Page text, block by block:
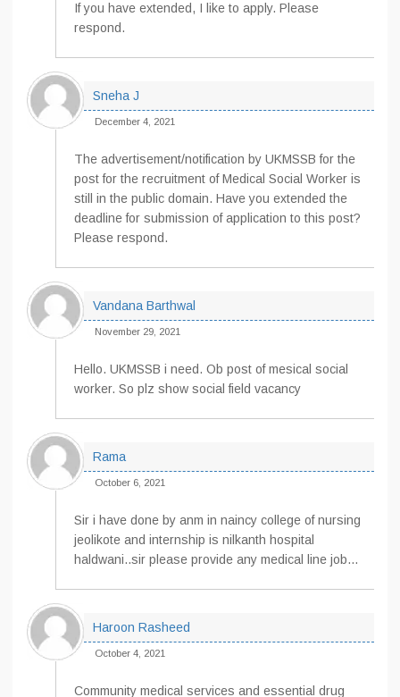
If you have extended, I like to apply. Please
respond.
Sneha J
December 4, 2021
The advertisement/notification by UKMSSB for the
post for the recruitment of Medical Social Worker is
still in the public domain. Have you extended the
deadline for submission of application to this post?
Please respond.
Vandana Barthwal
November 29, 2021
Hello. UKMSSB i need. Ob post of mesical social
worker. So plz show social field vacancy
Rama
October 6, 2021
Sir i have done by anm in naincy college of nursing
jeolikote and internship is nilkanth hospital
haldwani..sir please provide any medical line job…
Haroon Rasheed
October 4, 2021
Community medical services and essential drug